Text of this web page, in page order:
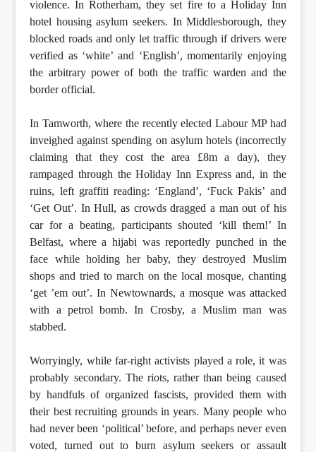
violence. In Rotherham, they set fire to a Holiday Inn
hotel housing asylum seekers. In Middlesborough, they
blocked roads and only let traffic through if drivers were
verified as ‘white’ and ‘English’, momentarily enjoying
the arbitrary power of both the traffic warden and the
border official.
In Tamworth, where the recently elected Labour MP had
inveighed against spending on asylum hotels (incorrectly
claiming that they cost the area £8m a day), they
rampaged through the Holiday Inn Express and, in the
ruins, left graffiti reading: ‘England’, ‘Fuck Pakis’ and
‘Get Out’. In Hull, as crowds dragged a man out of his
car for a beating, participants shouted ‘kill them!’ In
Belfast, where a hijabi was reportedly punched in the
face while holding her baby, they destroyed Muslim
shops and tried to march on the local mosque, chanting
‘get ’em out’. In Newtownards, a mosque was attacked
with a petrol bomb. In Crosby, a Muslim man was
stabbed.
Worryingly, while far-right activists played a role, it was
probably secondary. The riots, rather than being caused
by handfuls of organized fascists, provided them with
their best recruiting grounds in years. Many people who
had never been ‘political’ before, and perhaps never even
voted, turned out to burn asylum seekers or assault